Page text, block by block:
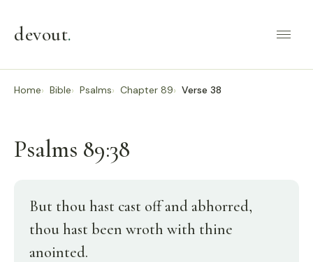
devout.
Home Bible Psalms Chapter 89 Verse 38
Psalms 89:38
But thou hast cast off and abhorred,
thou hast been wroth with thine
anointed.